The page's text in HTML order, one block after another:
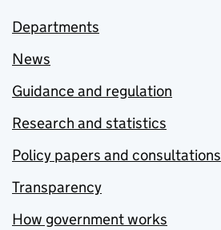
Departments
News
Guidance and regulation
Research and statistics
Policy papers and consultations
Transparency
How government works